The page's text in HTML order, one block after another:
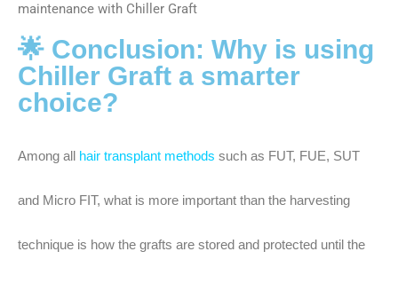
maintenance with Chiller Graft
🌟 Conclusion: Why is using
Chiller Graft a smarter
choice?
Among all hair transplant methods such as FUT, FUE, SUT
and Micro FIT, what is more important than the harvesting
technique is how the grafts are stored and protected until the